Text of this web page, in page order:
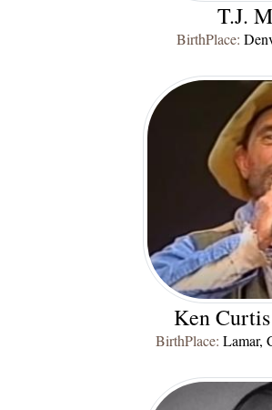
T.J.
BirthPlace:
Ken
BirthPlace: Lamar,